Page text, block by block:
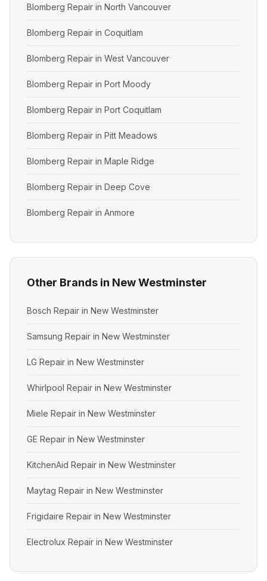
Blomberg Repair in North Vancouver
Blomberg Repair in Coquitlam
Blomberg Repair in West Vancouver
Blomberg Repair in Port Moody
Blomberg Repair in Port Coquitlam
Blomberg Repair in Pitt Meadows
Blomberg Repair in Maple Ridge
Blomberg Repair in Deep Cove
Blomberg Repair in Anmore
Other Brands in New Westminster
Bosch Repair in New Westminster
Samsung Repair in New Westminster
LG Repair in New Westminster
Whirlpool Repair in New Westminster
Miele Repair in New Westminster
GE Repair in New Westminster
KitchenAid Repair in New Westminster
Maytag Repair in New Westminster
Frigidaire Repair in New Westminster
Electrolux Repair in New Westminster